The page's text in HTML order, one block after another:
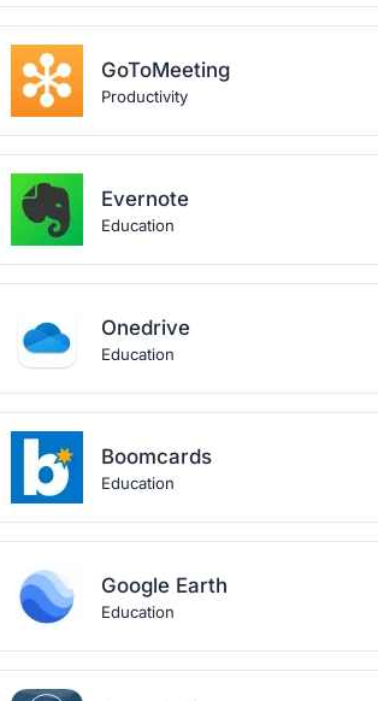
GoToMeeting
Productivity
Evernote
Education
Onedrive
Education
Boomcards
Education
Google Earth
Education